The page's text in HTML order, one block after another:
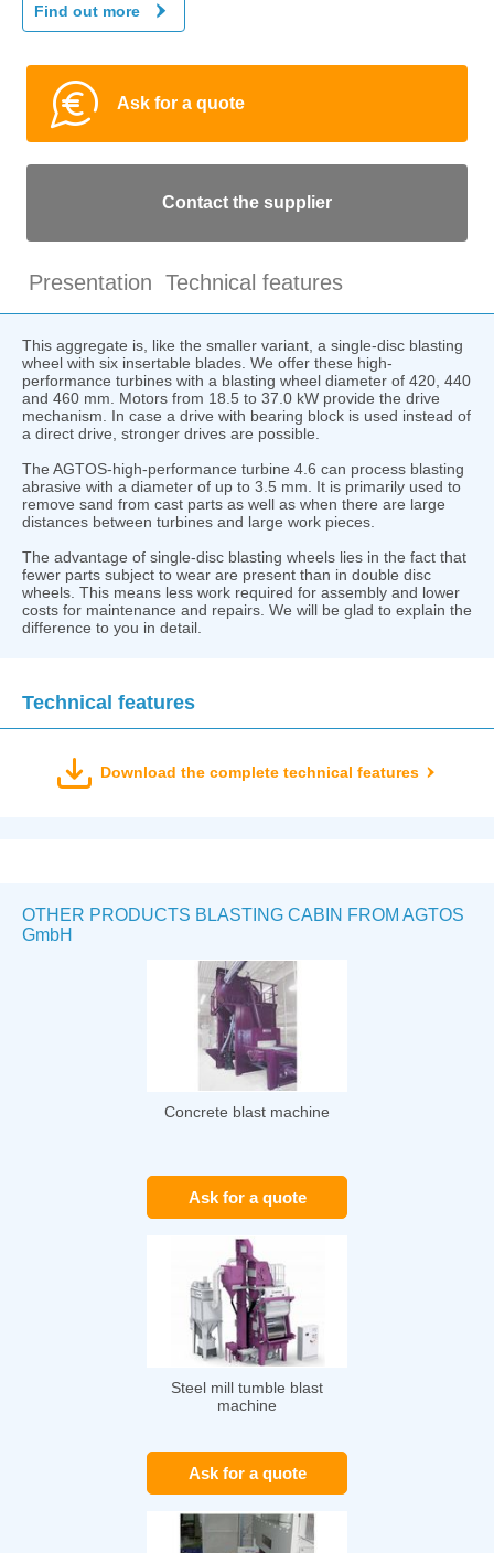
Find out more
Ask for a quote
Contact the supplier
Presentation Technical features
This aggregate is, like the smaller variant, a single-disc blasting
wheel with six insertable blades. We offer these high-
performance turbines with a blasting wheel diameter of 420, 440
and 460 mm. Motors from 18.5 to 37.0 kW provide the drive
mechanism. In case a drive with bearing block is used instead of
a direct drive, stronger drives are possible.
The AGTOS-high-performance turbine 4.6 can process blasting
abrasive with a diameter of up to 3.5 mm. It is primarily used to
remove sand from cast parts as well as when there are large
distances between turbines and large work pieces.
The advantage of single-disc blasting wheels lies in the fact that
fewer parts subject to wear are present than in double disc
wheels. This means less work required for assembly and lower
costs for maintenance and repairs. We will be glad to explain the
difference to you in detail.
Technical features
Download the complete technical features
OTHER PRODUCTS BLASTING CABIN FROM AGTOS
GmbH
Concrete blast machine
Ask for a quote
Steel mill tumble blast
machine
Ask for a quote